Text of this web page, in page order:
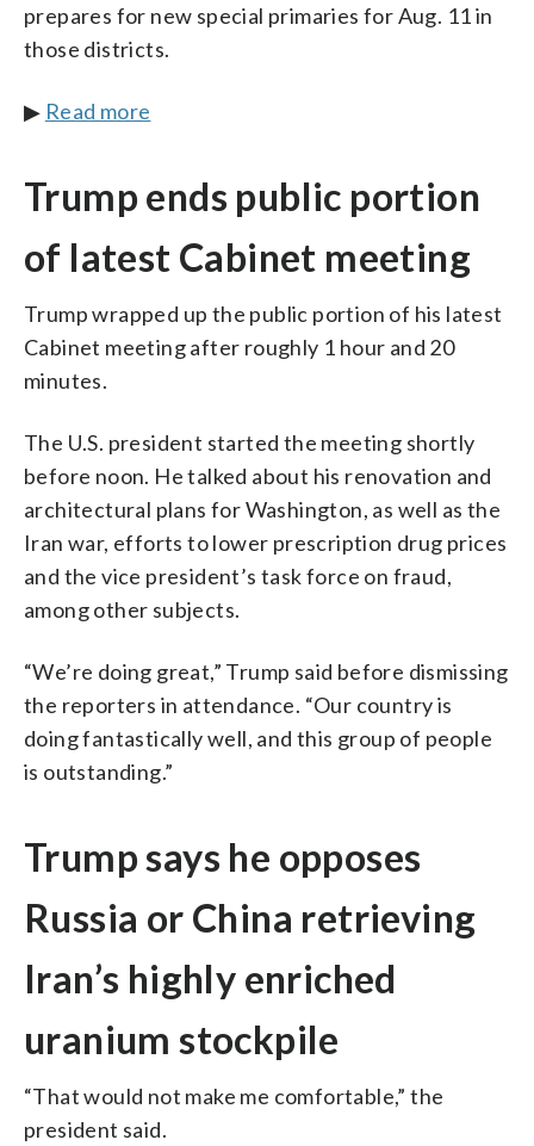
prepares for new special primaries for Aug. 11 in
those districts.
▶ Read more
Trump ends public portion
of latest Cabinet meeting
Trump wrapped up the public portion of his latest
Cabinet meeting after roughly 1 hour and 20
minutes.
The U.S. president started the meeting shortly
before noon. He talked about his renovation and
architectural plans for Washington, as well as the
Iran war, efforts to lower prescription drug prices
and the vice president’s task force on fraud,
among other subjects.
“We’re doing great,” Trump said before dismissing
the reporters in attendance. “Our country is
doing fantastically well, and this group of people
is outstanding.”
Trump says he opposes
Russia or China retrieving
Iran’s highly enriched
uranium stockpile
“That would not make me comfortable,” the
president said.